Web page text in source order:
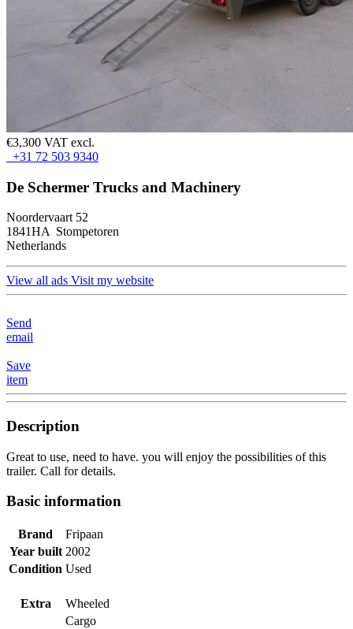
€3,300 VAT excl.
+31 72 503 9340
De Schermer Trucks and Machinery
Noordervaart 52
1841HA Stompetoren
Netherlands
View all ads Visit my website
Send
email
Save
item
Description
Great to use, need to have. you will enjoy the possibilities of this
trailer. Call for details.
Basic information
Brand
Fripaan
Year built 2002
Condition Used
Extra
Wheeled
Cargo